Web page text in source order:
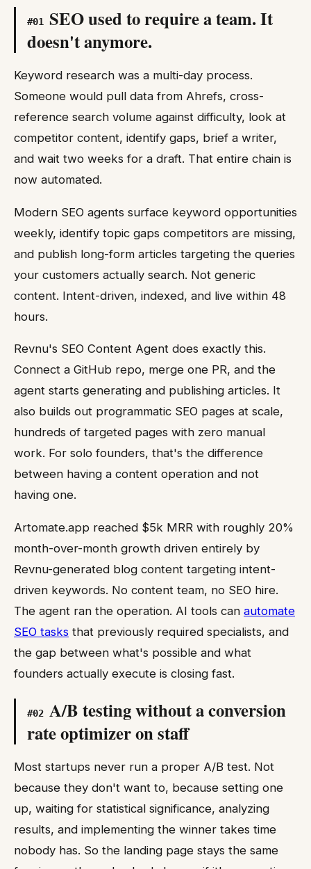
#01
SEO used to require a team. It
doesn't anymore.
Keyword research was a multi-day process.
Someone would pull data from Ahrefs, cross-
reference search volume against difficulty, look at
competitor content, identify gaps, brief a writer,
and wait two weeks for a draft. That entire chain is
now automated.
Modern SEO agents surface keyword opportunities
weekly, identify topic gaps competitors are missing,
and publish long-form articles targeting the queries
your customers actually search. Not generic
content. Intent-driven, indexed, and live within 48
hours.
Revnu's SEO Content Agent does exactly this.
Connect a GitHub repo, merge one PR, and the
agent starts generating and publishing articles. It
also builds out programmatic SEO pages at scale,
hundreds of targeted pages with zero manual
work. For solo founders, that's the difference
between having a content operation and not
having one.
Artomate.app reached $5k MRR with roughly 20%
month-over-month growth driven entirely by
Revnu-generated blog content targeting intent-
driven keywords. No content team, no SEO hire.
The agent ran the operation. AI tools can automate
SEO tasks that previously required specialists, and
the gap between what's possible and what
founders actually execute is closing fast.
#02 A/B testing without a conversion
rate optimizer on staff
Most startups never run a proper A/B test. Not
because they don't want to, because setting one
up, waiting for statistical significance, analyzing
results, and implementing the winner takes time
nobody has. So the landing page stays the same